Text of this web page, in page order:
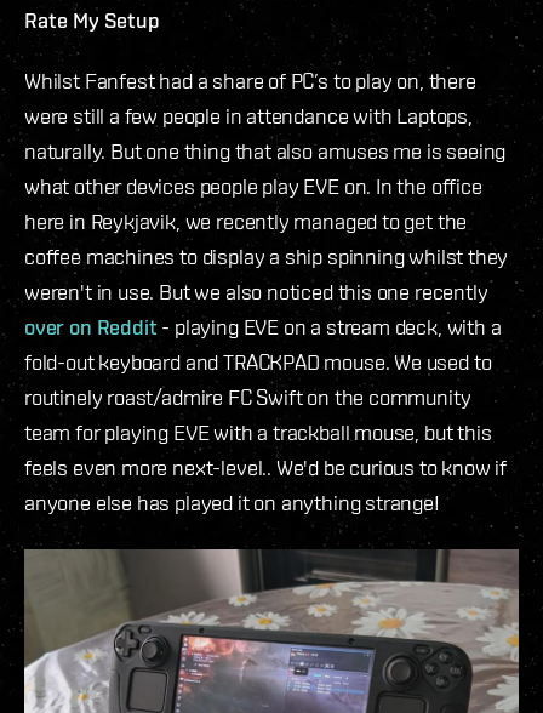
Rate My Setup
Whilst Fanfest had a share of PC’s to play on, there
were still a few people in attendance with Laptops,
naturally. But one thing that also amuses me is seeing
what other devices people play EVE on. In the office
here in Reykjavik, we recently managed to get the
coffee machines to display a ship spinning whilst they
weren't in use. But we also noticed this one recently
over on Reddit - playing EVE on a stream deck, with a
fold-out keyboard and TRACKPAD mouse. We used to
routinely roast/admire FC Swift on the community
team for playing EVE with a trackball mouse, but this
feels even more next-level.. We'd be curious to know if
anyone else has played it on anything strange!